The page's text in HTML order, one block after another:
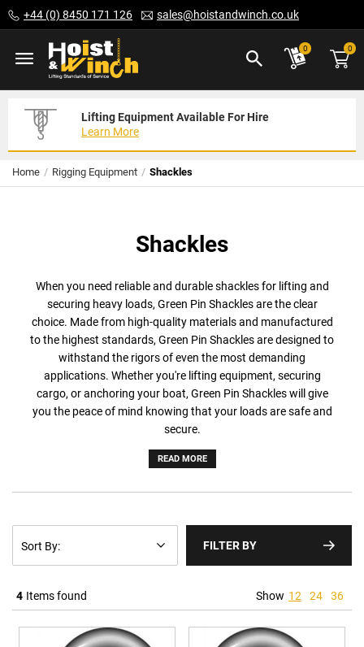
to
Content
+44 (0) 8450 171 126 sales@hoistandwinch.co.uk
0 0
Lifting Equipment Available For Hire
Learn More
Expert Servicing Solutions For You
Read More
Need Your Equipment Exporting
We Can Help
Home Rigging Equipment Shackles
Shackles
When you need reliable and durable shackles for lifting and
securing heavy loads, Green Pin Shackles are the clear
choice. Made from high-quality materials and manufactured
to the highest standards, Green Pin Shackles are designed to
withstand the rigors of even the most demanding
applications. Whether you're lifting equipment, securing
cargo, or anchoring your boat, Green Pin Shackles will give
you the peace of mind knowing that your loads are safe and
secure.
READ MORE
4 Items found Show 12 24 36
FILTER BY